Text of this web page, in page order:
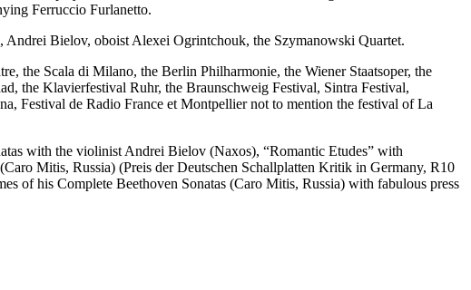
Ferruccio Furlanetto.
Bielov, oboist Alexei Ogrintchouk, the Szymanowski Quartet.
the Scala di Milano, the Berlin Philharmonie, the Wiener Staatsoper, the
the Klavierfestival Ruhr, the Braunschweig Festival, Sintra Festival,
Festival de Radio France et Montpellier not to mention the festival of La
with the violinist Andrei Bielov (Naxos), “Romantic Etudes” with
Mitis, Russia) (Preis der Deutschen Schallplatten Kritik in Germany, R10
of his Complete Beethoven Sonatas (Caro Mitis, Russia) with fabulous press